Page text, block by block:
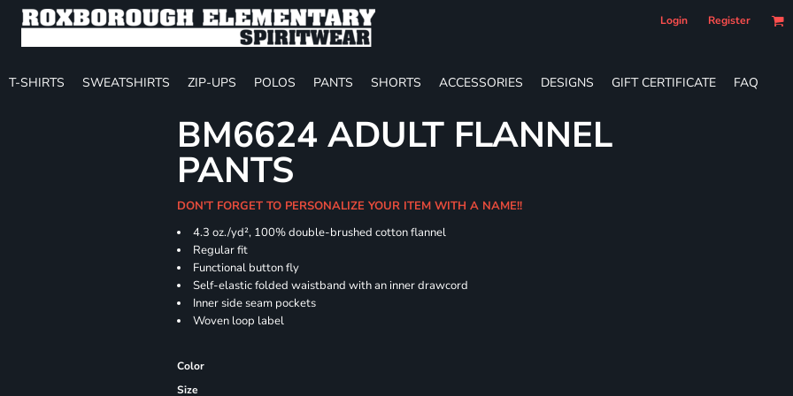
Login Register
T-SHIRTS SWEATSHIRTS ZIP-UPS POLOS PANTS SHORTS ACCESSORIES DESIGNS GIFT CERTIFICATE FAQ
BM6624 ADULT FLANNEL
PANTS
DON'T FORGET TO PERSONALIZE YOUR ITEM WITH A NAME!!
4.3 oz./yd², 100% double-brushed cotton flannel
Regular fit
Functional button fly
Self-elastic folded waistband with an inner drawcord
Inner side seam pockets
Woven loop label
Color
Size